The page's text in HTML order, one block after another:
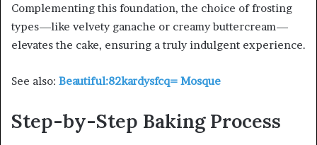
Complementing this foundation, the choice of frosting
types—like velvety ganache or creamy buttercream—
elevates the cake, ensuring a truly indulgent experience.
See also: Beautiful:82kardysfcq= Mosque
Step-by-Step Baking Process